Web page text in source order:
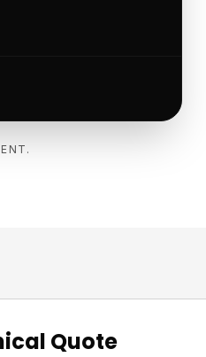
Quote